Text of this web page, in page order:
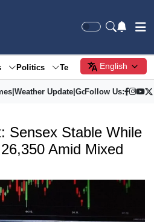
Politics Tech Society
English
| Weather Update| Gold Price
Follow Us:
Sensex Stable While
Amid Mixed